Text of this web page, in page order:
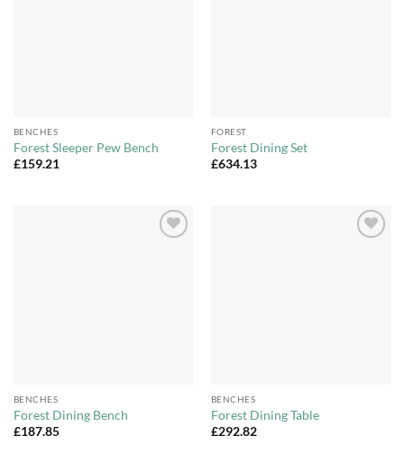
BENCHES
Forest Sleeper Pew Bench
£159.21
FOREST
Forest Dining Set
£634.13
BENCHES
Forest Dining Bench
£187.85
BENCHES
Forest Dining Table
£292.82